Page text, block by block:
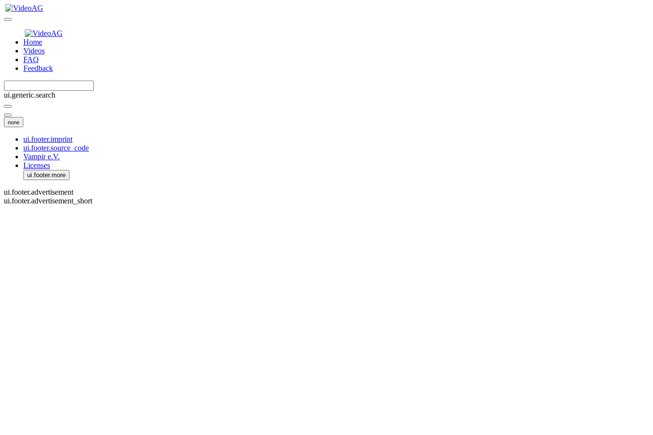
Home
Videos
FAQ
Feedback
ui.generic.search
none
ui.footer.imprint
ui.footer.source_code
Vampir e.V.
Licenses
ui.footer.more
ui.footer.advertisement
ui.footer.advertisement_short